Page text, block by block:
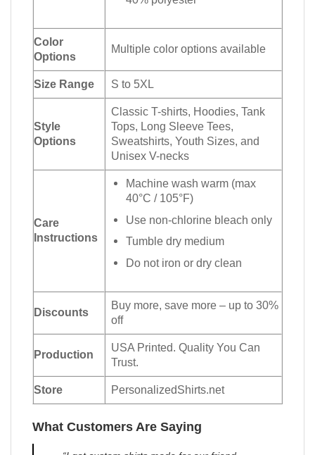
Color
Options
Multiple color options available
Size Range S to 5XL
Style
Options
Classic T-shirts, Hoodies, Tank
Tops, Long Sleeve Tees,
Sweatshirts, Youth Sizes, and
Unisex V-necks
Care
Instructions
Machine wash warm (max
40°C / 105°F)
Use non-chlorine bleach only
Tumble dry medium
Do not iron or dry clean
Discounts
Buy more, save more – up to 30%
off
Production
USA Printed. Quality You Can
Trust.
Store PersonalizedShirts.net
What Customers Are Saying